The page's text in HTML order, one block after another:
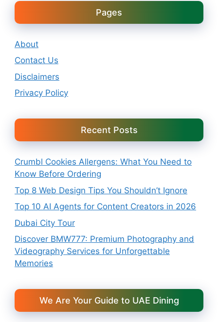
Pages
About
Contact Us
Disclaimers
Privacy Policy
Recent Posts
Crumbl Cookies Allergens: What You Need to
Know Before Ordering
Top 8 Web Design Tips You Shouldn’t Ignore
Top 10 AI Agents for Content Creators in 2026
Dubai City Tour
Discover BMW777: Premium Photography and
Videography Services for Unforgettable
Memories
We Are Your Guide to UAE Dining